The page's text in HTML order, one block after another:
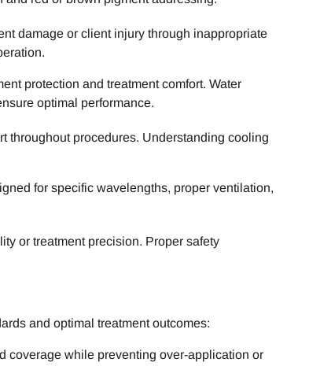
damage or client injury through inappropriate
protection and treatment comfort. Water
optimal performance.
throughout procedures. Understanding cooling
for specific wavelengths, proper ventilation,
or treatment precision. Proper safety
and optimal treatment outcomes:
coverage while preventing over-application or